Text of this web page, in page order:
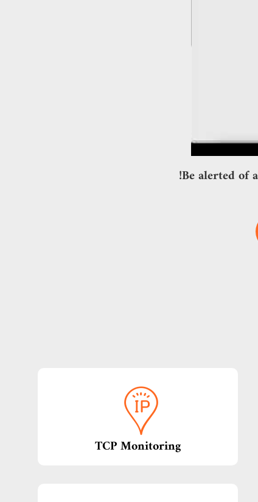
Be alerted of
TCP Monitoring